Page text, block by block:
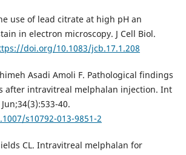
use of lead citrate at high pH an
in electron microscopy. J Cell Biol.
doi.org/10.1083/jcb.17.1.208
Asadi Amoli F. Pathological findings
after intravitreal melphalan injection. Int
40.
s10792-013-9851-2
CL. Intravitreal melphalan for